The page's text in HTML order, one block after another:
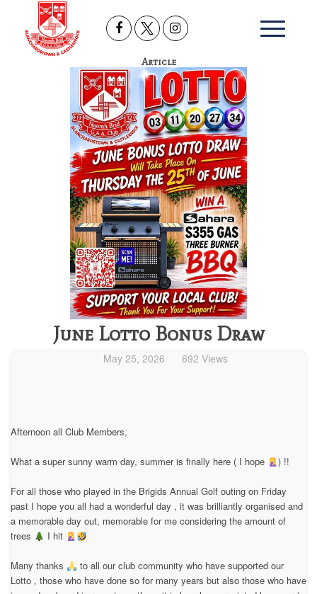
Article
June Lotto Bonus Draw
May 25, 2026 692 Views
Afternoon all Club Members,
What a super sunny warm day, summer is finally here ( I hope ) !!
For all those who played in the Brigids Annual Golf outing on Friday
past I hope you all had a wonderful day , it was brilliantly organised and
a memorable day out, memorable for me considering the amount of
trees
I hit
Many thanks
to all our club community who have supported our
Lotto , those who have done so for many years but also those who have